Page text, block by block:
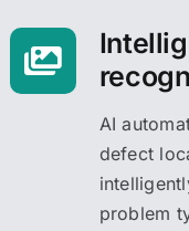
AI
defect
problem